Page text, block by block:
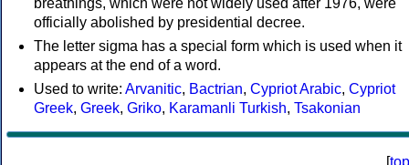
breathings, which were not widely used after 1976, were
officially abolished by presidential decree.
The letter sigma has a special form which is used when it
appears at the end of a word.
Used to write: Arvanitic, Bactrian, Cypriot Arabic, Cypriot
Greek, Greek, Griko, Karamanli Turkish, Tsakonian
[top